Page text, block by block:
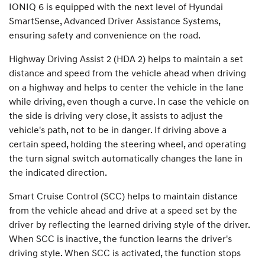
IONIQ 6 is equipped with the next level of Hyundai
SmartSense, Advanced Driver Assistance Systems,
ensuring safety and convenience on the road.
Highway Driving Assist 2 (HDA 2) helps to maintain a set
distance and speed from the vehicle ahead when driving
on a highway and helps to center the vehicle in the lane
while driving, even though a curve. In case the vehicle on
the side is driving very close, it assists to adjust the
vehicle's path, not to be in danger. If driving above a
certain speed, holding the steering wheel, and operating
the turn signal switch automatically changes the lane in
the indicated direction.
Smart Cruise Control (SCC) helps to maintain distance
from the vehicle ahead and drive at a speed set by the
driver by reflecting the learned driving style of the driver.
When SCC is inactive, the function learns the driver's
driving style. When SCC is activated, the function stops